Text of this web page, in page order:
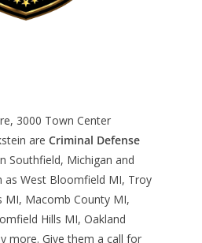
3000 Town Center
are Criminal Defense
Southfield, Michigan and
as West Bloomfield MI, Troy
MI, Macomb County MI,
Hills MI, Oakland
more. Give them a call for